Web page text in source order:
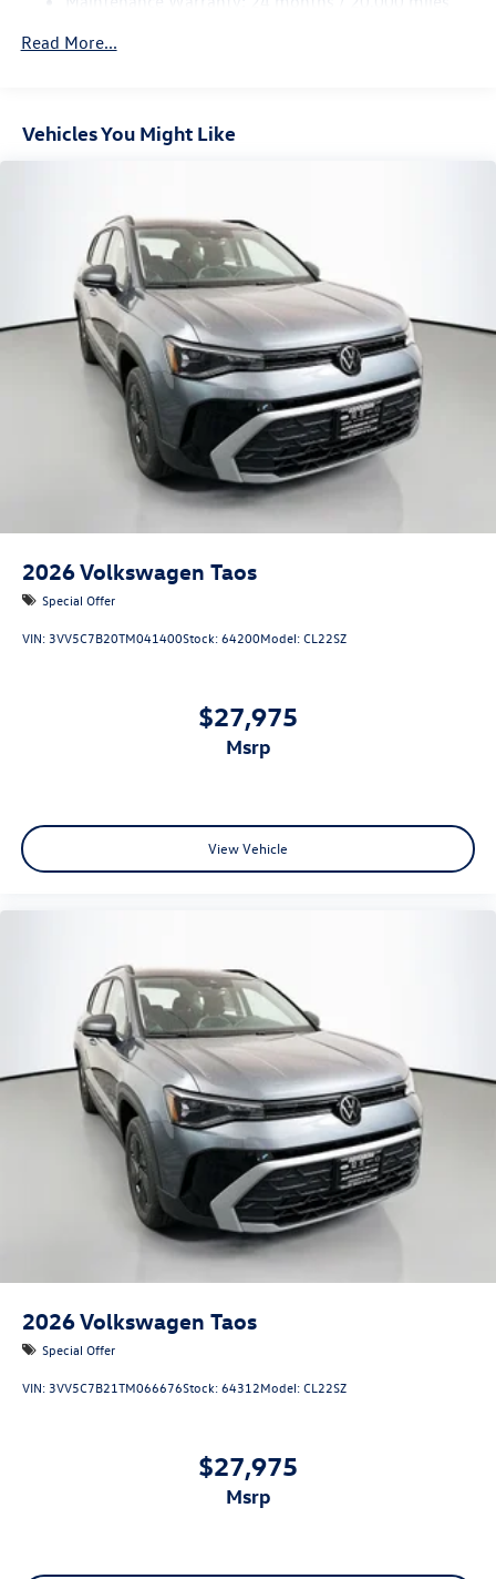
Vented Discs, Brake Assist, Hill Hold Control and Electric
Read More...
Vehicles You Might Like
2026Volkswagen Taos
Special Offer
VIN:3VV5C7B20TM041400Stock:64200Model:CL22SZ
$27,975
msrp
View Vehicle
2026Volkswagen Taos
Special Offer
VIN:3VV5C7B21TM066676Stock:64312Model:CL22SZ
$27,975
msrp